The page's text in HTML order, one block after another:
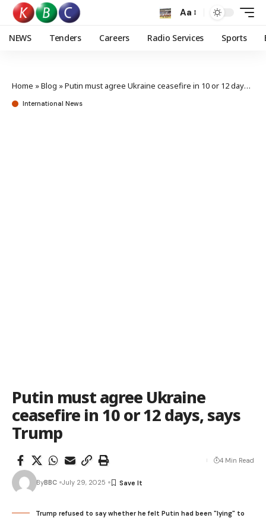
Aa
NEWS Tenders Careers Radio Services Sports
Home »Blog »Putin must agree Ukraine ceasefire in 10 or 12 days, says Trump
International News
Putin must agree Ukraine
ceasefire in 10 or 12 days, says
Trump
ByBBC July 29, 2025
4 Min Read
Trump refused to say whether he felt Putin had been "lying" to